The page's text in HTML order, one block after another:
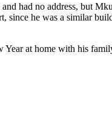
had no address, but
since he was a similar
Year at home with his